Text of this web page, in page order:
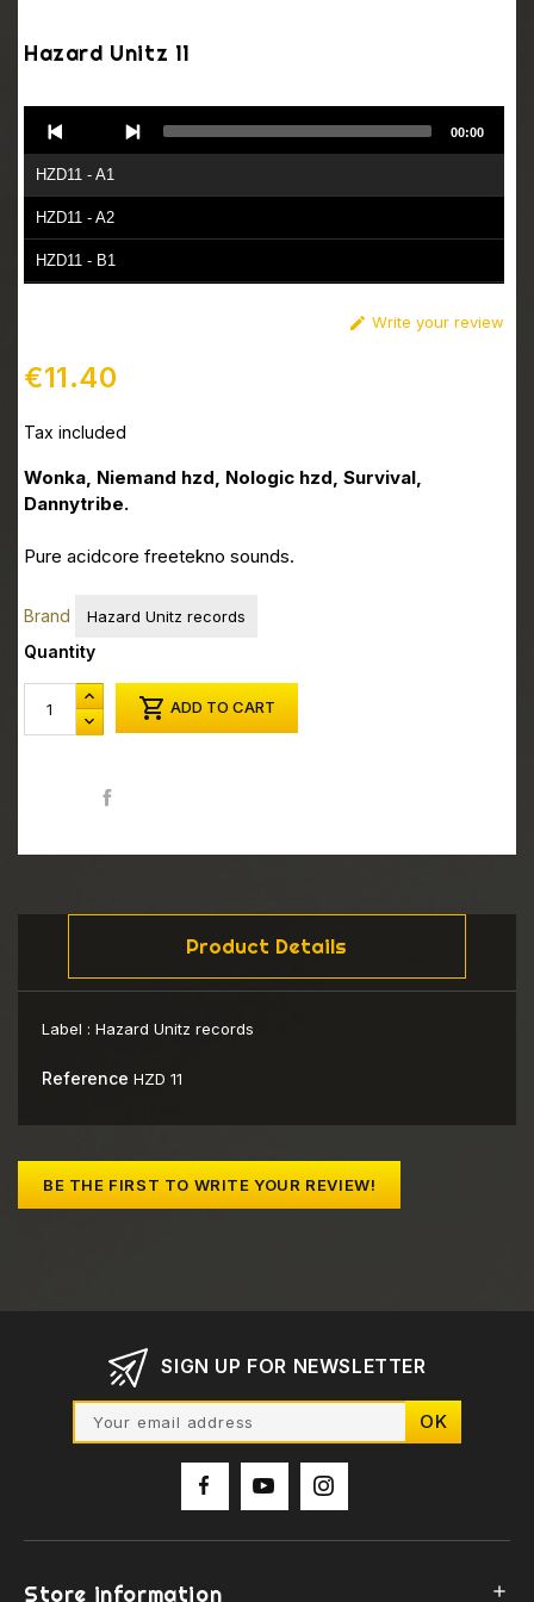
Hazard Unitz 11
Player
HZD11 - A1
HZD11 - A2
HZD11 - B1
00:00
 Write your review
€11.40
Tax included
Wonka, Niemand hzd, Nologic hzd, Survival,
Dannytribe.
Pure acidcore freetekno sounds.
Brand Hazard Unitz records
Quantity
 ADD TO CART
Product Details
Label : Hazard Unitz records
Reference HZD 11
BE THE FIRST TO WRITE YOUR REVIEW!
SIGN UP FOR NEWSLETTER
Store information 